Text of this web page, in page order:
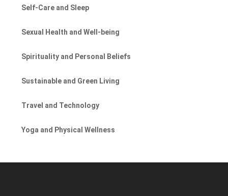
Self-Care and Sleep
Sexual Health and Well-being
Spirituality and Personal Beliefs
Sustainable and Green Living
Travel and Technology
Yoga and Physical Wellness